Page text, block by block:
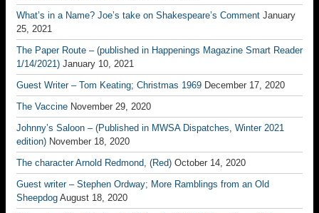
What’s in a Name? Joe’s take on Shakespeare’s Comment January
25, 2021
The Paper Route – (published in Happenings Magazine Smart Reader
1/14/2021) January 10, 2021
Guest Writer – Tom Keating; Christmas 1969 December 17, 2020
The Vaccine November 29, 2020
Johnny’s Saloon – (Published in MWSA Dispatches, Winter 2021
edition) November 18, 2020
The character Arnold Redmond, (Red) October 14, 2020
Guest writer – Stephen Ordway; More Ramblings from an Old
Sheepdog August 18, 2020